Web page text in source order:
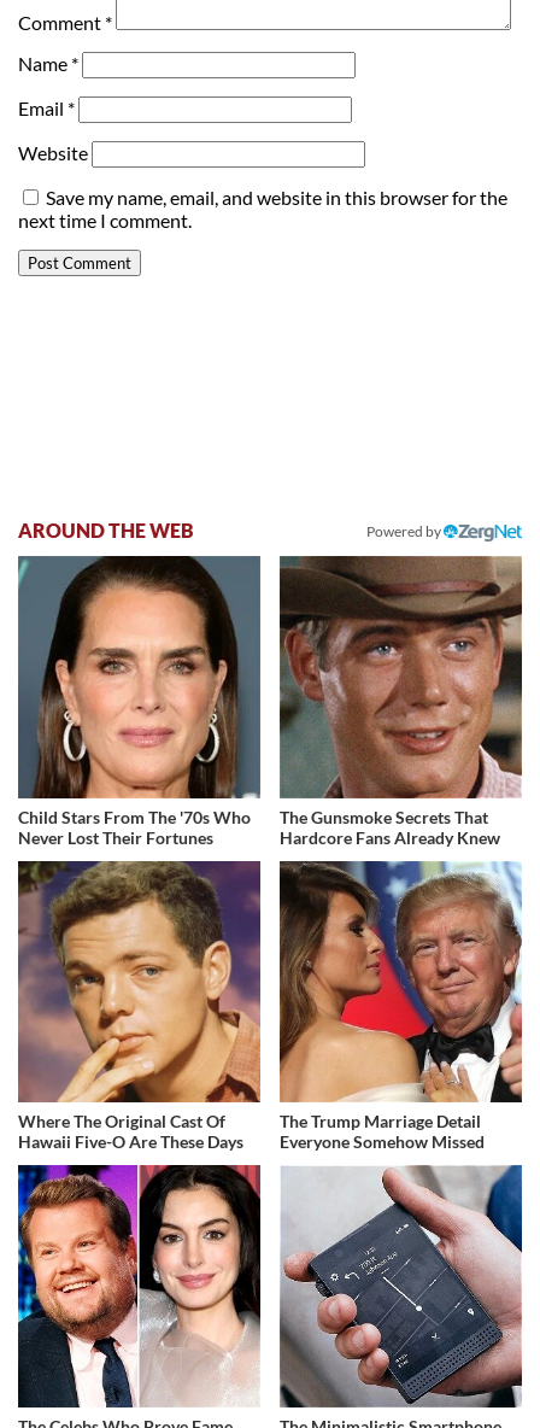
Comment *
Name *
Email *
Website
Save my name, email, and website in this browser for the
next time I comment.
AROUND THE WEB Powered by
Child Stars From The '70s Who
Never Lost Their Fortunes
The Gunsmoke Secrets That
Hardcore Fans Already Knew
Where The Original Cast Of
Hawaii Five-O Are These Days
The Trump Marriage Detail
Everyone Somehow Missed